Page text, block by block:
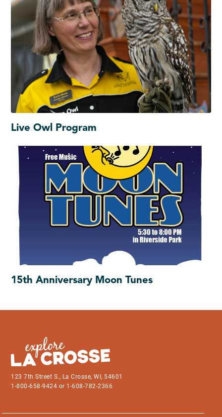
Live Owl Program
15th Anniversary Moon Tunes
123 7th Street S., La Crosse, WI, 54601
1-800-658-9424 or 1-608-782-2366